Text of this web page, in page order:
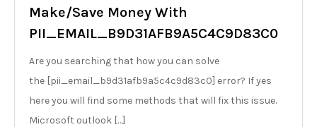
Make/Save Money With
PII_EMAIL_B9D31AFB9A5C4C9D83C0
Are you searching that how you can solve
the [pii_email_b9d31afb9a5c4c9d83c0] error? If yes
here you will find some methods that will fix this issue.
Microsoft outlook […]